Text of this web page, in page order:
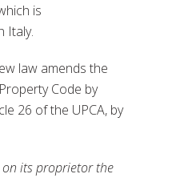
is
Italy.
law amends the
Code by
26 of the UPCA, by
on its proprietor the